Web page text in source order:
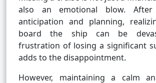
also an emotional blow.
anticipation and planning,
board the ship can be
frustration of losing a significant
adds to the disappointment.
However, maintaining a calm